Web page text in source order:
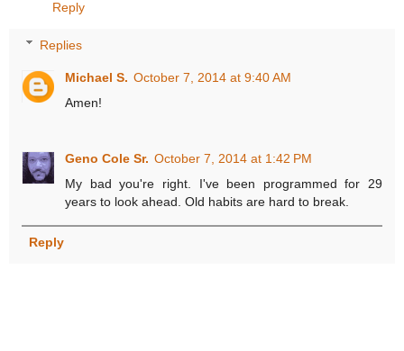
Reply
Replies
Michael S. October 7, 2014 at 9:40 AM
Amen!
Geno Cole Sr. October 7, 2014 at 1:42 PM
My bad you're right. I've been programmed for 29
years to look ahead. Old habits are hard to break.
Reply